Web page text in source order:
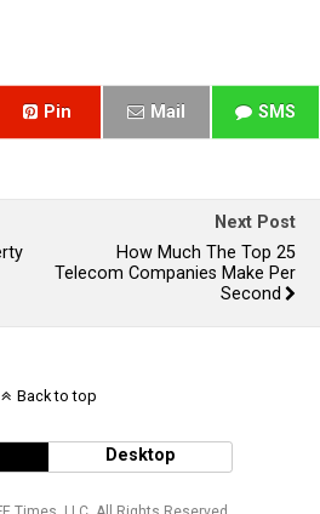
Pin Mail SMS
Next Post
How Much The Top 25
Telecom Companies Make Per
Second
Back to top
Desktop